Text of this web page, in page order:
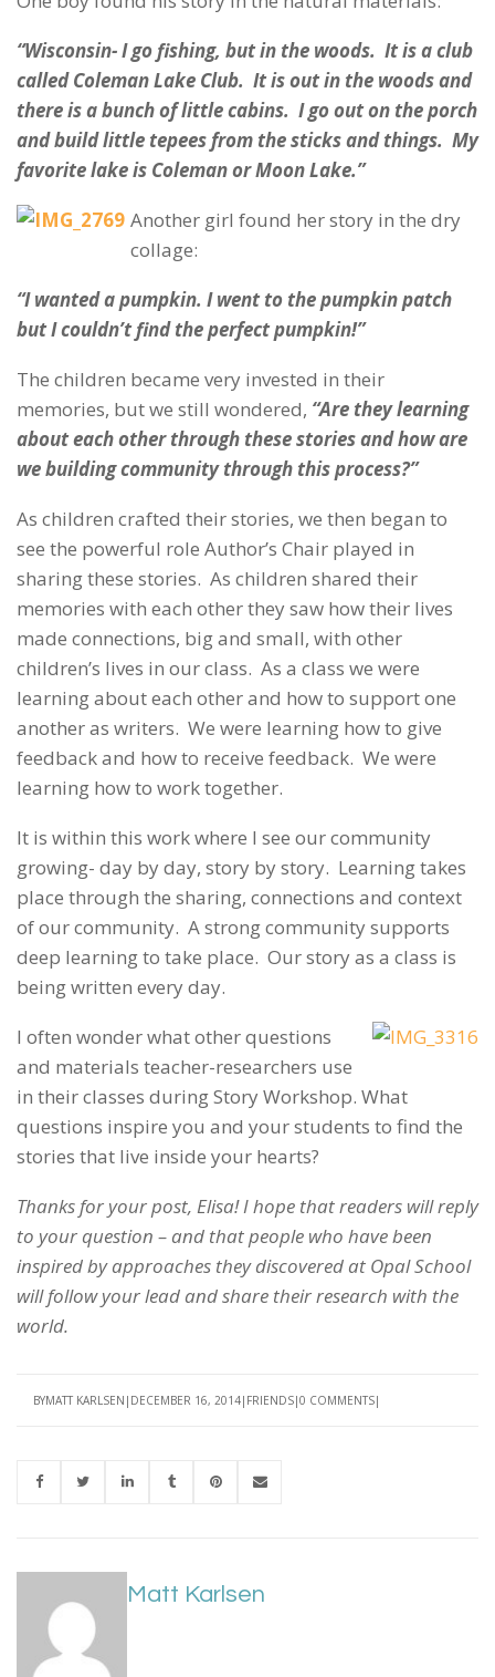
“Wisconsin- I go fishing, but in the woods. It is a club
called Coleman Lake Club. It is out in the woods and
there is a bunch of little cabins. I go out on the porch
and build little tepees from the sticks and things. My
favorite lake is Coleman or Moon Lake.”
Another girl found her story in the dry
collage:
“I wanted a pumpkin. I went to the pumpkin patch
but I couldn’t find the perfect pumpkin!”
The children became very invested in their
memories, but we still wondered, “Are they learning
about each other through these stories and how are
we building community through this process?”
As children crafted their stories, we then began to
see the powerful role Author’s Chair played in
sharing these stories. As children shared their
memories with each other they saw how their lives
made connections, big and small, with other
children’s lives in our class. As a class we were
learning about each other and how to support one
another as writers. We were learning how to give
feedback and how to receive feedback. We were
learning how to work together.
It is within this work where I see our community
growing- day by day, story by story. Learning takes
place through the sharing, connections and context
of our community. A strong community supports
deep learning to take place. Our story as a class is
being written every day.
I often wonder what other questions
and materials teacher-researchers use
in their classes during Story Workshop. What
questions inspire you and your students to find the
stories that live inside your hearts?
Thanks for your post, Elisa! I hope that readers will reply
to your question – and that people who have been
inspired by approaches they discovered at Opal School
will follow your lead and share their research with the
world.
BYMATT KARLSEN DECEMBER 16, 2014 FRIENDS 0 COMMENTS
Matt Karlsen